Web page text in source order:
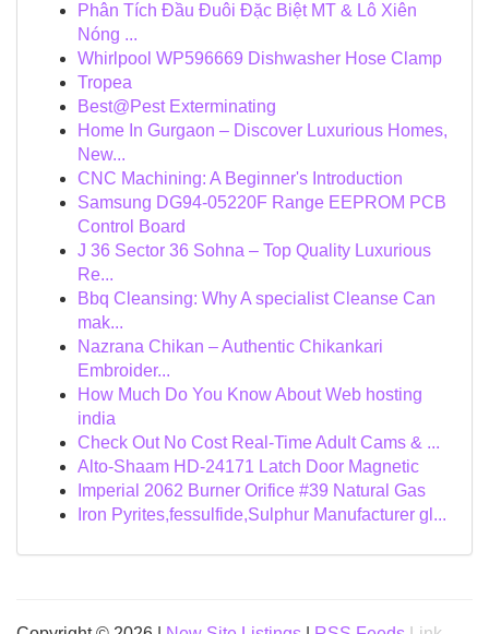
Phân Tích Đầu Đuôi Đặc Biệt MT & Lô Xiên
Nóng ...
Whirlpool WP596669 Dishwasher Hose Clamp
Tropea
Best@Pest Exterminating
Home In Gurgaon – Discover Luxurious Homes,
New...
CNC Machining: A Beginner's Introduction
Samsung DG94-05220F Range EEPROM PCB
Control Board
J 36 Sector 36 Sohna – Top Quality Luxurious
Re...
Bbq Cleansing: Why A specialist Cleanse Can
mak...
Nazrana Chikan – Authentic Chikankari
Embroider...
How Much Do You Know About Web hosting
india
Check Out No Cost Real-Time Adult Cams & ...
Alto-Shaam HD-24171 Latch Door Magnetic
Imperial 2062 Burner Orifice #39 Natural Gas
Iron Pyrites,fessulfide,Sulphur Manufacturer gl...